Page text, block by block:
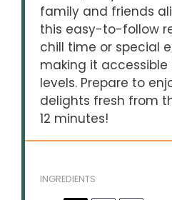
family and friends
this easy-to-follow
chill time or special
making it accessible
levels. Prepare to
delights fresh from
12 minutes!
INGREDIENTS